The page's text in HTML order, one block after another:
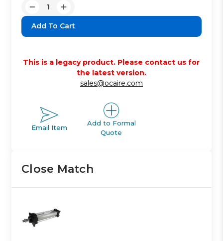
Decrease
Quantity:
Increase
Quantity:
This is a legacy product. Please contact us for
the latest version.
sales@ocaire.com
Email Item
Add to Formal
Quote
Close Match